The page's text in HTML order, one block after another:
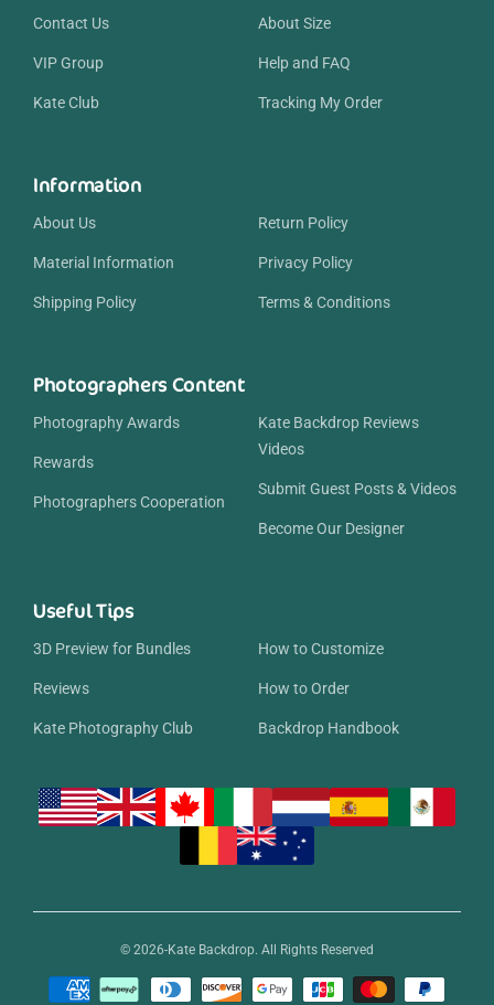
Contact Us
VIP Group
Kate Club
About Size
Help and FAQ
Tracking My Order
Information
About Us
Material Information
Shipping Policy
Return Policy
Privacy Policy
Terms & Conditions
Photographers Content
Photography Awards
Rewards
Photographers Cooperation
Kate Backdrop Reviews
Videos
Submit Guest Posts & Videos
Become Our Designer
Useful Tips
3D Preview for Bundles
Reviews
Kate Photography Club
How to Customize
How to Order
Backdrop Handbook
© 2026-Kate Backdrop. All Rights Reserved